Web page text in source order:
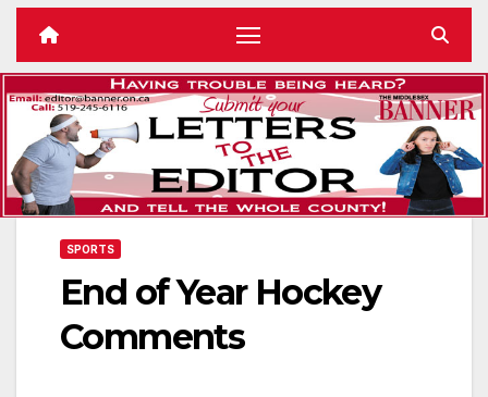
SPORTS
End of Year Hockey
Comments